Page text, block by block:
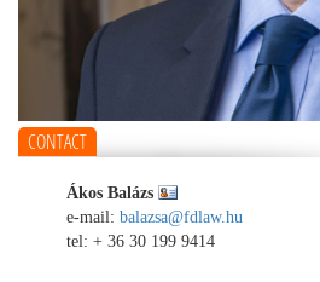
CONTACT
Ákos Balázs
e-mail: balazsa@fdlaw.hu
tel: + 36 30 199 9414